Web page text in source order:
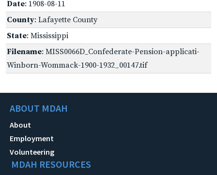
Date: 1908-08-11
County: Lafayette County
State: Mississippi
Filename: MISS0066D_Confederate-Pension-applicati-
Winborn-Wommack-1900-1932_00147.tif
ABOUT MDAH
About
Employment
Volunteering
MDAH RESOURCES